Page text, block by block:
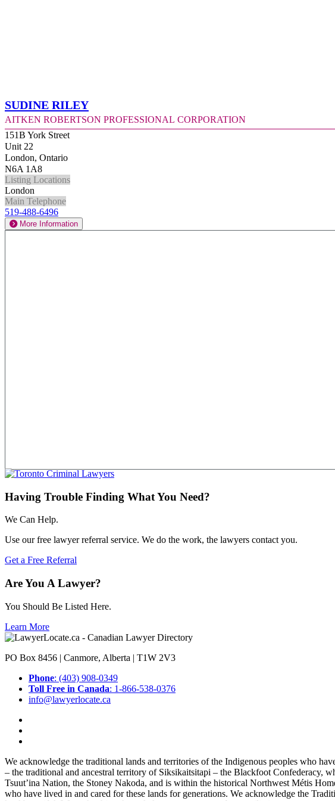
Sudine Riley
Aitken Robertson Professional Corporation
151B York Street
Unit 22
London, Ontario
N6A 1A8
Listing Locations
London
Main Telephone
519-488-6496
More Information
Having Trouble Finding What You Need?
We Can Help.
Use our free lawyer referral service. We do the work, the lawyers contact you.
Get a Free Referral
Are You A Lawyer?
You Should Be Listed Here.
Learn More
PO Box 8456 | Canmore, Alberta | T1W 2V3
Phone: (403) 908-0349
Toll Free in Canada: 1-866-538-0376
info@lawyerlocate.ca
We acknowledge the traditional lands and territories of the Indigenous peoples who
– the traditional and ancestral territory of Siksikaitsitapi – the Blackfoot Confederacy,
Tsuut’ina Nation, the Stoney Nakoda, and is within the historical Northwest Métis
who have lived in and cared for these lands for generations. We acknowledge the